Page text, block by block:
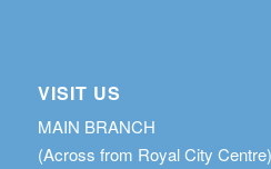
VISIT US
MAIN BRANCH
(Across from Royal City Centre)